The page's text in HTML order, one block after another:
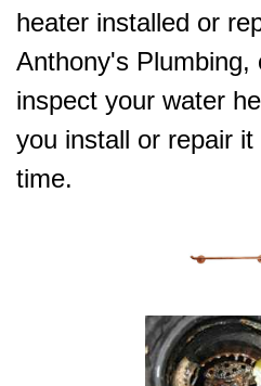
heater installed or
Anthony's Plumbing,
inspect your water
you install or repair
time.